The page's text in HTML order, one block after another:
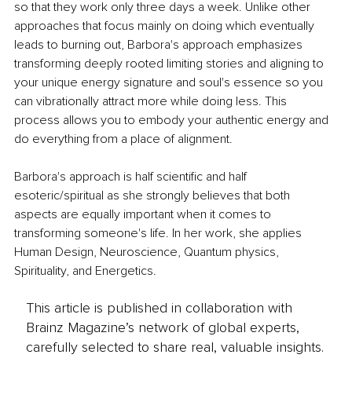
so that they work only three days a week. Unlike other
approaches that focus mainly on doing which eventually
leads to burning out, Barbora's approach emphasizes
transforming deeply rooted limiting stories and aligning to
your unique energy signature and soul's essence so you
can vibrationally attract more while doing less. This
process allows you to embody your authentic energy and
do everything from a place of alignment.
Barbora's approach is half scientific and half
esoteric/spiritual as she strongly believes that both
aspects are equally important when it comes to
transforming someone's life. In her work, she applies
Human Design, Neuroscience, Quantum physics,
Spirituality, and Energetics.
This article is published in collaboration with
Brainz Magazine’s network of global experts,
carefully selected to share real, valuable insights.